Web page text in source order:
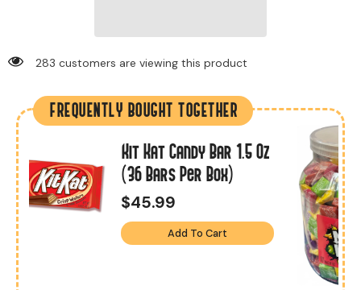
283 customers are viewing this product
FREQUENTLY BOUGHT TOGETHER
Kit Kat Candy Bar 1.5 Oz
(36 Bars Per Box)
$45.99
Add To Cart